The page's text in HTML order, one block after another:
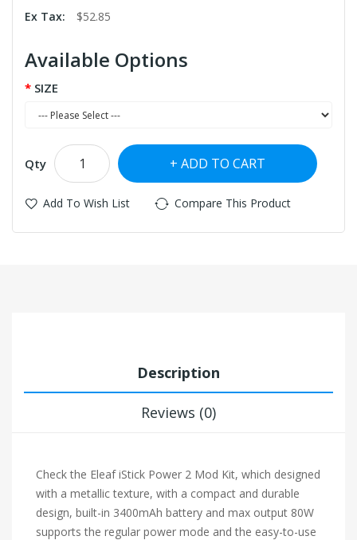
Ex Tax:
$52.85
Available Options
SIZE
Qty ADD TO CART
Add To Wish List Compare This Product
Description
Reviews (0)
Check the Eleaf iStick Power 2 Mod Kit, which designed
with a metallic texture, with a compact and durable
design, built-in 3400mAh battery and max output 80W
supports the regular power mode and the easy-to-use